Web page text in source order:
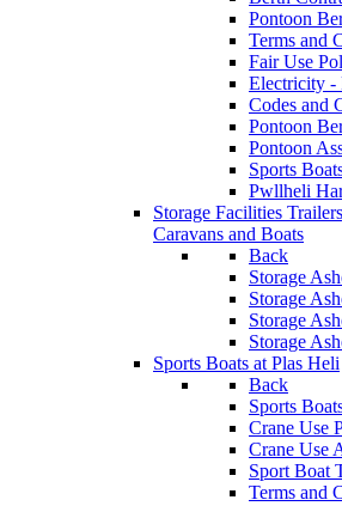
Pontoon
Terms and
Fair Use
Electricity -
Codes and
Pontoon
Pontoon
Sports
Pwllheli
Storage Facilities
Caravans and Boats
Back
Storage
Storage
Storage
Storage
Sports Boats at Plas Heli
Back
Sports
Crane Use
Crane Use
Sport Boat
Terms and